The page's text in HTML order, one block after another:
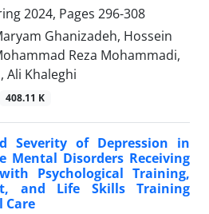
2024, Pages 296-308
Ghanizadeh, Hossein
Reza Mohammadi,
Ali Khaleghi
408.11 K
Severity of Depression in
Mental Disorders Receiving
Psychological Training,
and Life Skills Training
Care